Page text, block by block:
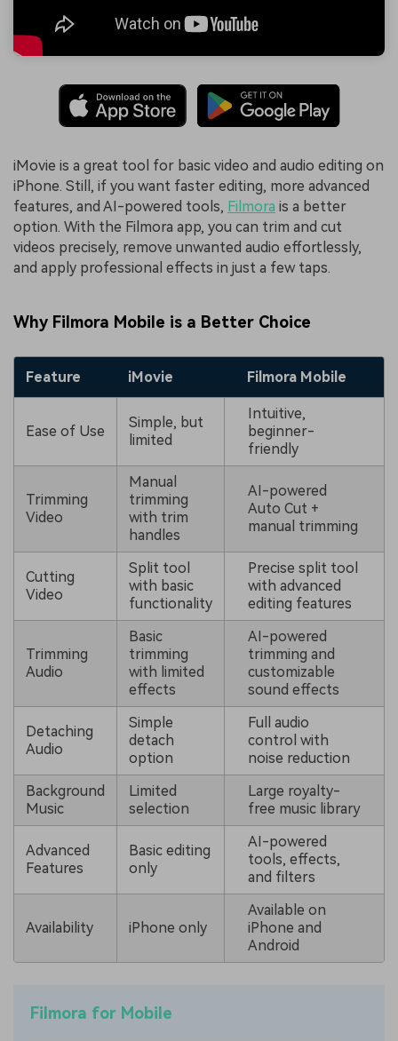
iMovie is a great tool for basic video and audio editing on
iPhone. Still, if you want faster editing, more advanced
features, and AI-powered tools, Filmora is a better
option. With the Filmora app, you can trim and cut
videos precisely, remove unwanted audio effortlessly,
and apply professional effects in just a few taps.
Why Filmora Mobile is a Better Choice
Feature iMovie Filmora Mobile
Ease of Use
Simple, but
limited
Intuitive,
beginner-
friendly
Trimming
Video
Manual
trimming
with trim
handles
AI-powered
Auto Cut +
manual trimming
Cutting
Video
Split tool
with basic
functionality
Precise split tool
with advanced
editing features
Trimming
Audio
Basic
trimming
with limited
effects
AI-powered
trimming and
customizable
sound effects
Detaching
Audio
Simple
detach
option
Full audio
control with
noise reduction
Background
Music
Limited
selection
Large royalty-
free music library
Advanced
Features
Basic editing
only
AI-powered
tools, effects,
and filters
Availability iPhone only
Available on
iPhone and
Android
Filmora for Mobile